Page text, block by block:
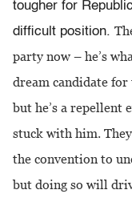
tougher for
difficult position.
party now – he’s
dream candidate
but he’s a repellent
stuck with him.
the convention to
but doing so will